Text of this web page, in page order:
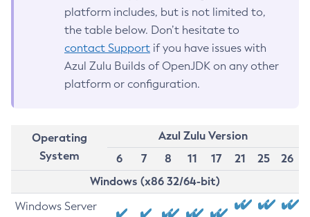
platform includes, but is not limited to,
the table below. Don’t hesitate to
contact Support if you have issues with
Azul Zulu Builds of OpenJDK on any other
platform or configuration.
Operating
System
Azul Zulu Version
6
7 8 11 17 21 25
26
Windows (x86 32/64-bit)
Windows Server